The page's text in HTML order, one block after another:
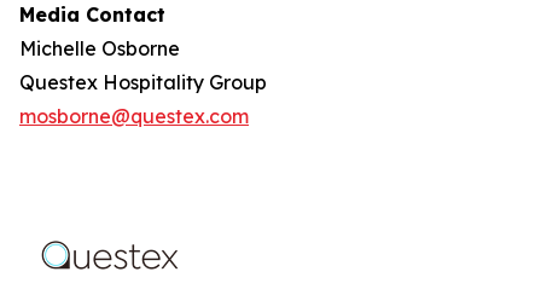
Media Contact
Michelle Osborne
Questex Hospitality Group
mosborne@questex.com